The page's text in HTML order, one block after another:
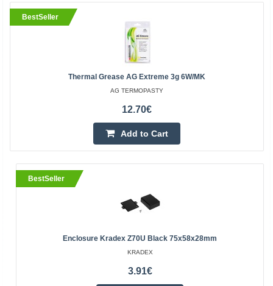
BestSeller
Thermal Grease AG Extreme 3g 6W/mK
AG TERMOPASTY
12.70€
Add to Cart
BestSeller
Enclosure Kradex Z70U Black 75x58x28mm
KRADEX
3.91€